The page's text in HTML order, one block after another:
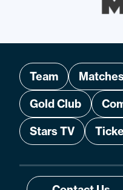
Team
Gold Club
Stars TV